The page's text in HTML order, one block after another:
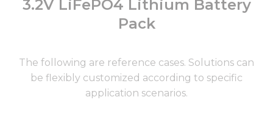
3.2V LiFePO4 Lithium Battery
Pack
The following are reference cases. Solutions can
be flexibly customized according to specific
application scenarios.